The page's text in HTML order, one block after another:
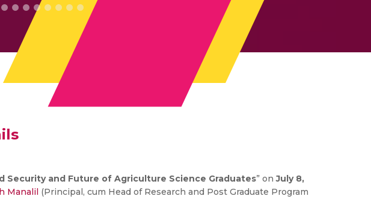
Security and Future of Agriculture Science Graduates” onJuly 8,
Manalil (Principal, cum Head of Research and Post Graduate Program